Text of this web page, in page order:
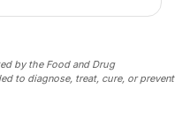
by the Food and Drug
to diagnose, treat, cure, or prevent